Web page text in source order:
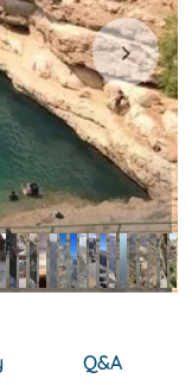
Q&A